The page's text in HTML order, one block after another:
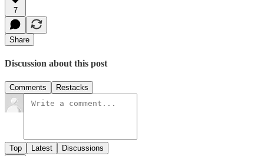
7
Share
Discussion about this post
Comments Restacks
Top Latest Discussions